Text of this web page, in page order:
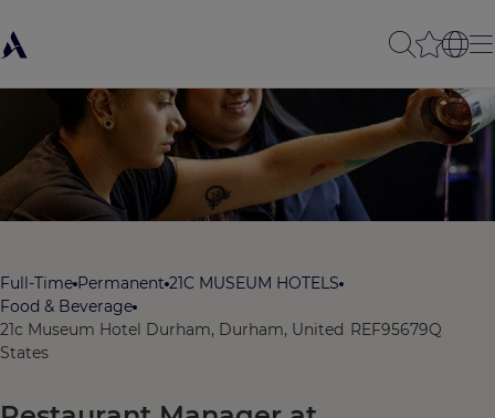
Full-Time Permanent 21C MUSEUM HOTELS
Food & Beverage
21c Museum Hotel Durham, Durham, United
States
REF95679Q